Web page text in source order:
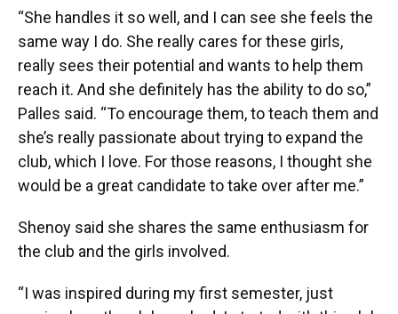
“She handles it so well, and I can see she feels the
same way I do. She really cares for these girls,
really sees their potential and wants to help them
reach it. And she definitely has the ability to do so,”
Palles said. “To encourage them, to teach them and
she’s really passionate about trying to expand the
club, which I love. For those reasons, I thought she
would be a great candidate to take over after me.”
Shenoy said she shares the same enthusiasm for
the club and the girls involved.
“I was inspired during my first semester, just